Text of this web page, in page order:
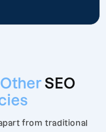
Other SEO
from traditional